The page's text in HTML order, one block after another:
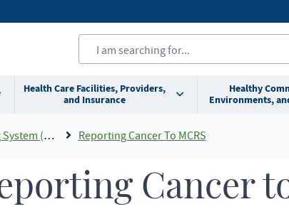
Health Care Facilities, Providers,
and Insurance
Healthy
Environments,
(MCRS) Reporting Cancer To MCRS
Cancer